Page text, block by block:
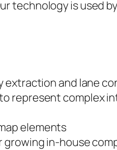
technology is used
extraction and lane
represent complex
elements
growing in-house